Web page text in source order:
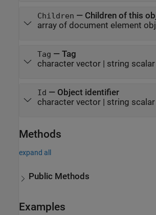
Children — Children of this
array of document element
Tag — Tag
character vector| string scalar
Id — Object identifier
character vector| string scalar
Methods
expand all
Public Methods
Examples